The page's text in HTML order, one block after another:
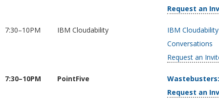
Request an
7:30–10PM IBM Cloudability
IBM
Conversations
Request an
7:30–10PM PointFive
Request an